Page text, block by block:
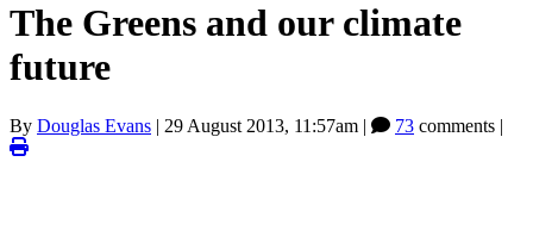
The Greens and our climate
future
By Douglas Evans | 29 August 2013, 11:57am | 73 comments |